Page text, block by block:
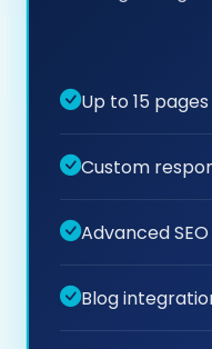
Up to 15 pages
Custom
Advanced
Blog